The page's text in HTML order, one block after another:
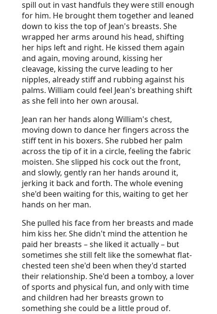
spill out in vast handfuls they were still enough
for him. He brought them together and leaned
down to kiss the top of Jean's breasts. She
wrapped her arms around his head, shifting
her hips left and right. He kissed them again
and again, moving around, kissing her
cleavage, kissing the curve leading to her
nipples, already stiff and rubbing against his
palms. William could feel Jean's breathing shift
as she fell into her own arousal.
Jean ran her hands along William's chest,
moving down to dance her fingers across the
stiff tent in his boxers. She rubbed her palm
across the tip of it in a circle, feeling the fabric
moisten. She slipped his cock out the front,
and slowly, gently ran her hands around it,
jerking it back and forth. The whole evening
she'd been waiting for this, waiting to get her
hands on her man.
She pulled his face from her breasts and made
him kiss her. She didn't mind the attention he
paid her breasts – she liked it actually – but
sometimes she still felt like the somewhat flat-
chested teen she'd been when they'd started
their relationship. She'd been a tomboy, a lover
of sports and physical fun, and only with time
and children had her breasts grown to
something she could be a little proud of.